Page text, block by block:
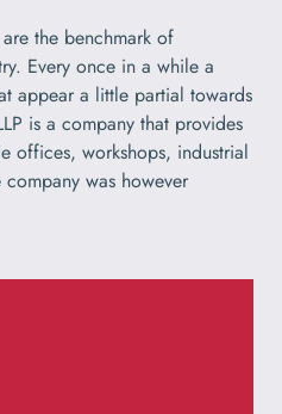
the benchmark of
Every once in a while a
appear a little partial towards
is a company that provides
offices, workshops, industrial
company was however